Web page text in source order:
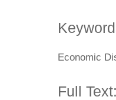
Economic
Full Text: